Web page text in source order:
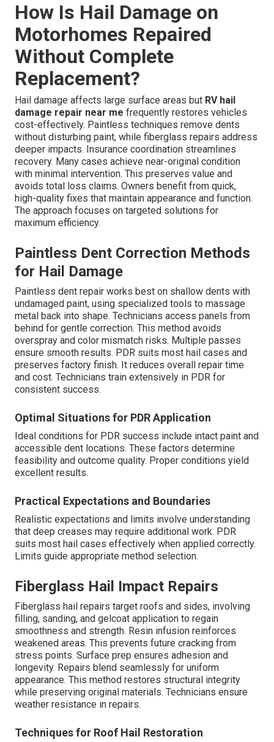
How Is Hail Damage on
Motorhomes Repaired
Without Complete
Replacement?
Hail damage affects large surface areas but RV hail
damage repair near me frequently restores vehicles
cost-effectively. Paintless techniques remove dents
without disturbing paint, while fiberglass repairs address
deeper impacts. Insurance coordination streamlines
recovery. Many cases achieve near-original condition
with minimal intervention. This preserves value and
avoids total loss claims. Owners benefit from quick,
high-quality fixes that maintain appearance and function.
The approach focuses on targeted solutions for
maximum efficiency.
Paintless Dent Correction Methods
for Hail Damage
Paintless dent repair works best on shallow dents with
undamaged paint, using specialized tools to massage
metal back into shape. Technicians access panels from
behind for gentle correction. This method avoids
overspray and color mismatch risks. Multiple passes
ensure smooth results. PDR suits most hail cases and
preserves factory finish. It reduces overall repair time
and cost. Technicians train extensively in PDR for
consistent success.
Optimal Situations for PDR Application
Ideal conditions for PDR success include intact paint and
accessible dent locations. These factors determine
feasibility and outcome quality. Proper conditions yield
excellent results.
Practical Expectations and Boundaries
Realistic expectations and limits involve understanding
that deep creases may require additional work. PDR
suits most hail cases effectively when applied correctly.
Limits guide appropriate method selection.
Fiberglass Hail Impact Repairs
Fiberglass hail repairs target roofs and sides, involving
filling, sanding, and gelcoat application to regain
smoothness and strength. Resin infusion reinforces
weakened areas. This prevents future cracking from
stress points. Surface prep ensures adhesion and
longevity. Repairs blend seamlessly for uniform
appearance. This method restores structural integrity
while preserving original materials. Technicians ensure
weather resistance in repairs.
Techniques for Roof Hail Restoration